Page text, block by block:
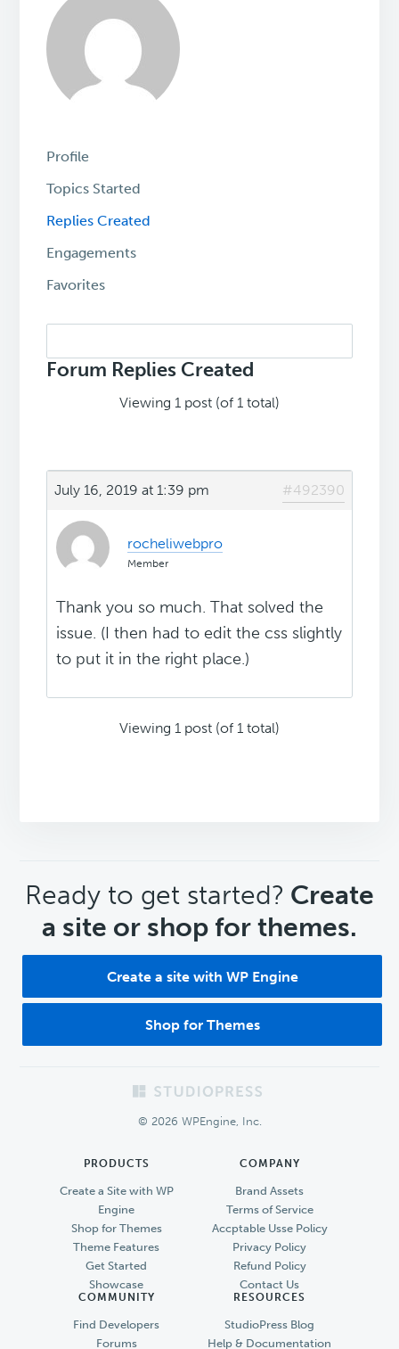
Profile
Topics Started
Replies Created
Engagements
Favorites
replies:
Forum Replies Created
Viewing 1 post (of 1 total)
July 16, 2019 at 1:39 pm #492390
rocheliwebpro
Member
Thank you so much. That solved the
issue. (I then had to edit the css slightly
to put it in the right place.)
Viewing 1 post (of 1 total)
CTA
Ready to get started? Create
a site or shop for themes.
Create a site with WP Engine
Shop for Themes
© 2026 WPEngine, Inc.
PRODUCTS
Create a Site with WP
Engine
Shop for Themes
Theme Features
Get Started
Showcase
COMPANY
Brand Assets
Terms of Service
Accptable Usse Policy
Privacy Policy
Refund Policy
Contact Us
COMMUNITY
Find Developers
Forums
RESOURCES
StudioPress Blog
Help & Documentation